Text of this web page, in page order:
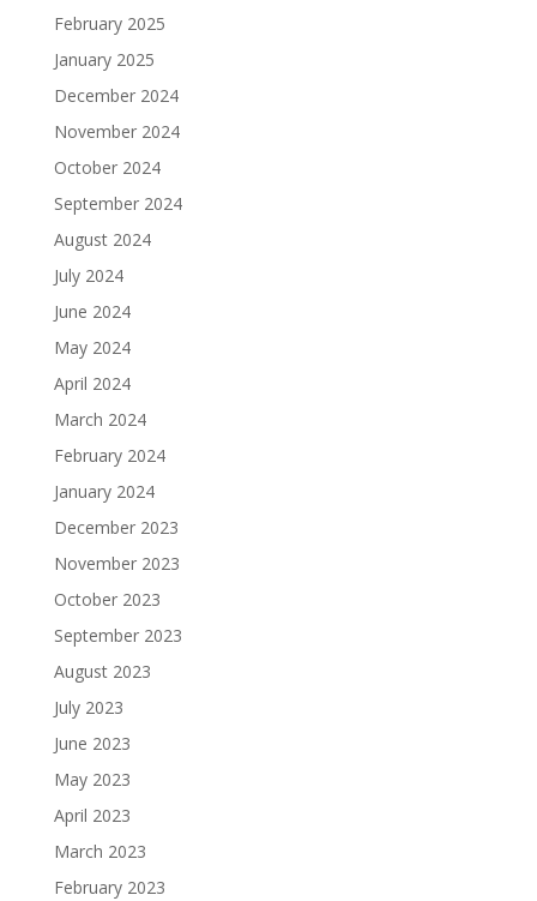
February 2025
January 2025
December 2024
November 2024
October 2024
September 2024
August 2024
July 2024
June 2024
May 2024
April 2024
March 2024
February 2024
January 2024
December 2023
November 2023
October 2023
September 2023
August 2023
July 2023
June 2023
May 2023
April 2023
March 2023
February 2023